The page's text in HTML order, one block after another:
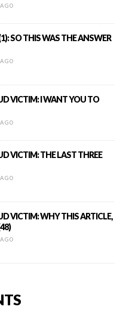
SO THIS WAS THE ANSWER
VICTIM: I WANT YOU TO
VICTIM: THE LAST THREE
VICTIM: WHY THIS ARTICLE,